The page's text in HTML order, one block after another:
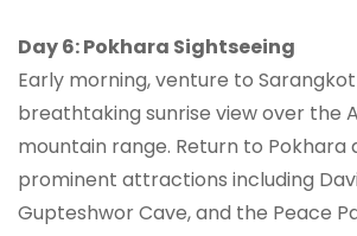
Day 6: Pokhara Sightseeing
Early morning, venture to
breathtaking sunrise view over the
mountain range. Return to Pokhara
prominent attractions including
Gupteshwor Cave, and the Peace